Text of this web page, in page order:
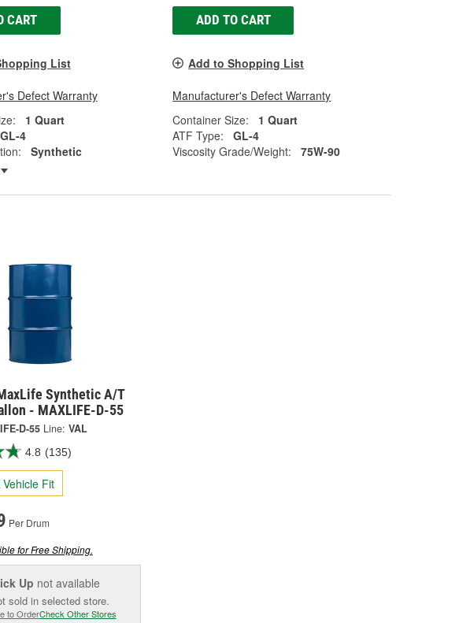
CART
List
Defect Warranty
1 Quart
GL-4
Synthetic
ADD TO CART
Add to Shopping List
Manufacturer's Defect Warranty
Container Size:
1 Quart
ATF Type:
GL-4
Viscosity Grade/Weight:
75W-90
Synthetic A/T
- MAXLIFE-D-55
D-55 Line: VAL
4.8 (135)
Fit
Per Drum
for Free Shipping.
Up not available
sold in selected store.
to OrderCheck Other Stores